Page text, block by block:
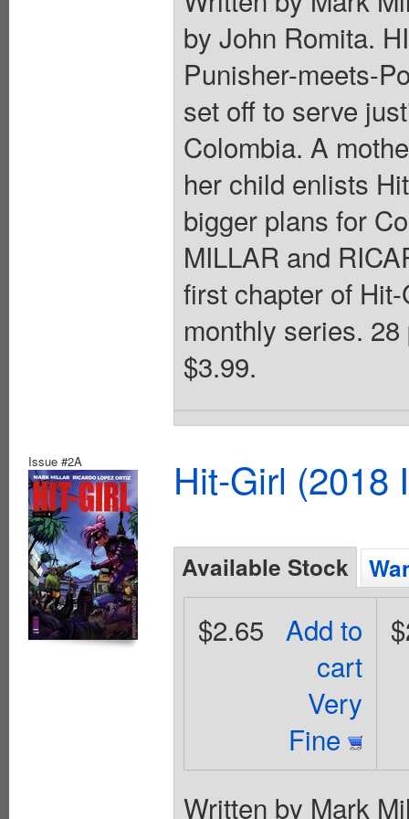
by John Romita.
Punisher-meets-
set off to serve
Colombia. A
her child enlists
bigger plans for
MILLAR and
first chapter of
monthly series.
$3.99.
Issue #2A Hit-Girl (2018
Available Stock
Add to
cart
Very
Fine
$2.65
Written by Mark